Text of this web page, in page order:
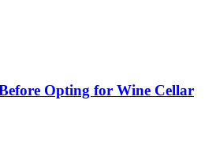
Opting for Wine Cellar